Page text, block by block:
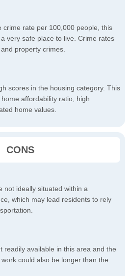
crime rate per 100,000 people, this
very safe place to live. Crime rates
property crimes.
scores in the housing category. This
affordability ratio, high
home values.
CONS
not ideally situated within a
which may lead residents to rely
readily available in this area and the
could also be longer than the